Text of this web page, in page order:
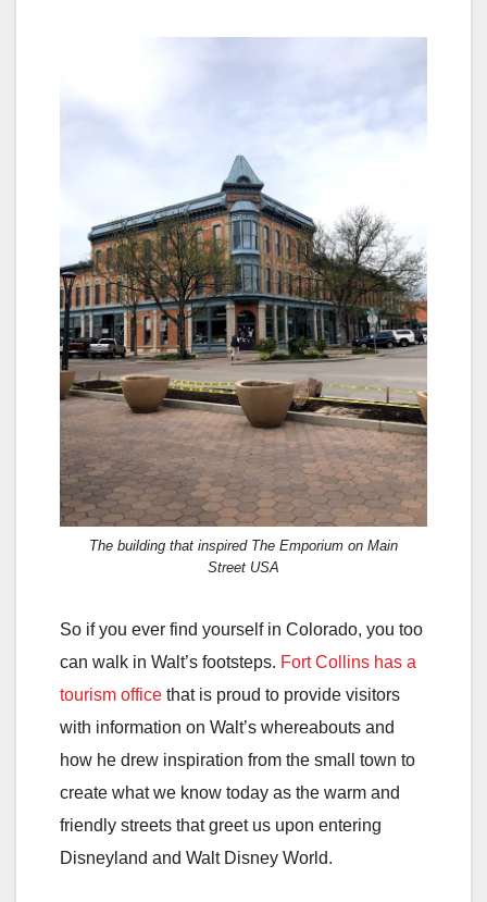
The building that inspired The Emporium on Main
Street USA
So if you ever find yourself in Colorado, you too
can walk in Walt’s footsteps. Fort Collins has a
tourism office that is proud to provide visitors
with information on Walt’s whereabouts and
how he drew inspiration from the small town to
create what we know today as the warm and
friendly streets that greet us upon entering
Disneyland and Walt Disney World.